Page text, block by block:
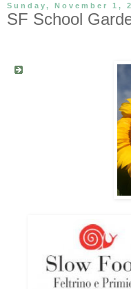
Sunday, November 1,
SF School